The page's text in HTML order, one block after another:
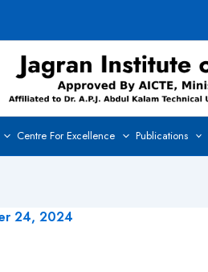
Centre For Excellence Publications
24, 2024